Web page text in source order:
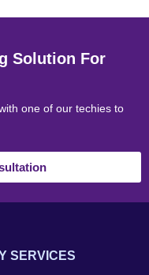
Solution For
one of our techies to
SERVICES